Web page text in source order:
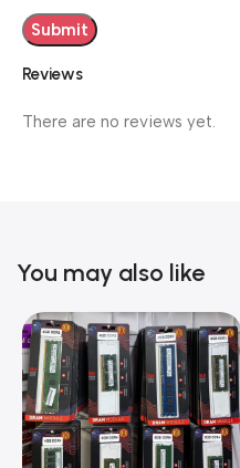
Reviews
There are no reviews yet.
You may also like